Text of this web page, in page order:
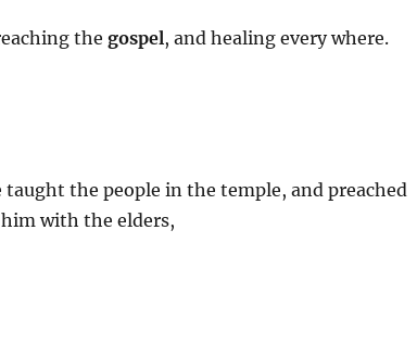
the gospel, and healing every where.
the people in the temple, and preached
with the elders,